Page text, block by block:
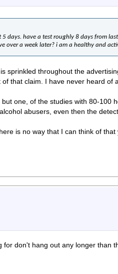
days. have a test roughly 8 days from
over a week later? i am a healthy and
sprinkled throughout the
that claim. I have never heard of
one, of the studies with 80-100
abusers, even then the
is no way that I can think of
don't hang out any longer than